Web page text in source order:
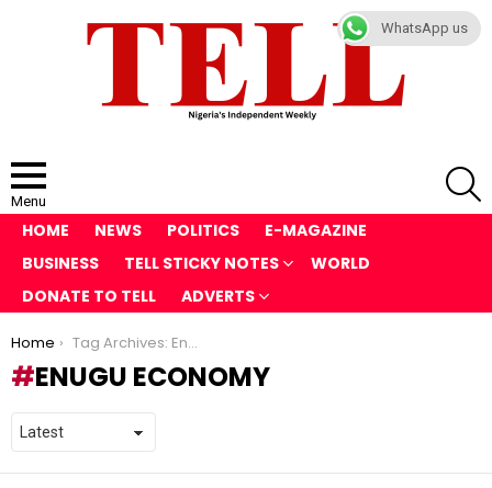
Menu
HOME NEWS POLITICS
E-MAGAZINE
BUSINESS
TELL STICKY NOTES
WORLD
DONATE TO TELL
ADVERTS
You are here:
Home Tag Archives: Enugu economy
ENUGU ECONOMY
WhatsApp us